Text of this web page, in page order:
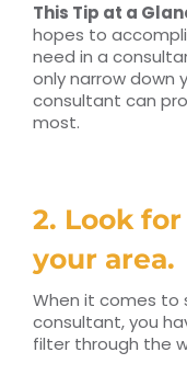
This Tip at a
hopes to
need in a
only narrow down
consultant can
most.
2. Look
your area.
When it comes to
consultant, you
filter through the